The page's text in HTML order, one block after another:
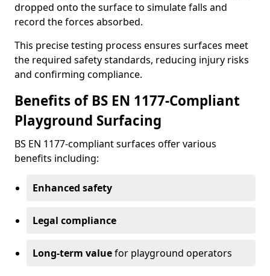
dropped onto the surface to simulate falls and
record the forces absorbed.
This precise testing process ensures surfaces meet
the required safety standards, reducing injury risks
and confirming compliance.
Benefits of BS EN 1177-Compliant
Playground Surfacing
BS EN 1177-compliant surfaces offer various
benefits including:
Enhanced safety
Legal compliance
Long-term valuefor playground operators